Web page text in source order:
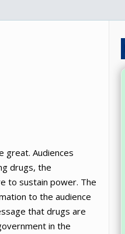
great. Audiences
drugs, the
to sustain power. The
to the audience
that drugs are
in the